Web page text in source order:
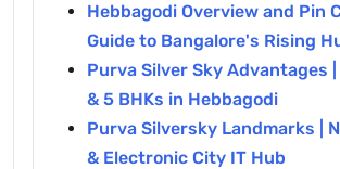
Hebbagodi Overview and Pin
Guide to Bangalore's Rising
Purva Silver Sky Advantages
& 5 BHKs in Hebbagodi
Purva Silversky Landmarks |
& Electronic City IT Hub